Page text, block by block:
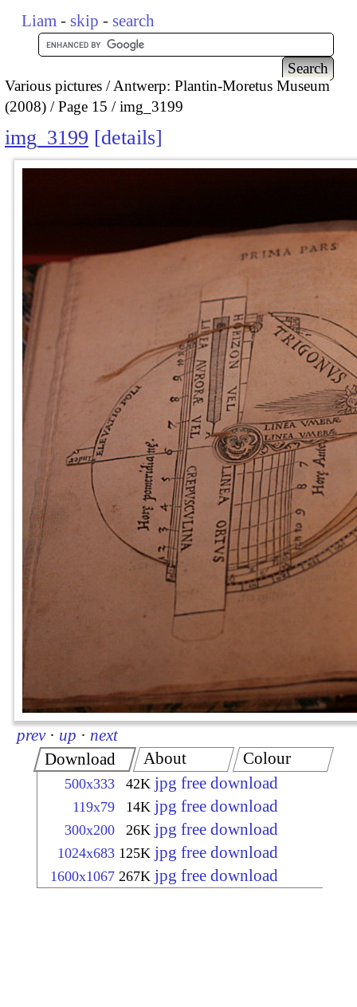
Liam - skip - search
Various pictures
Antwerp: Plantin-Moretus Museum
(2008)
Page 15 img_3199
img_3199 details
prev · up · next
Download
500x333 42K jpg free download
119x79 14K jpg free download
300x200 26K jpg free download
1024x683 125K jpg free download
1600x1067 267K jpg free download
About Colour